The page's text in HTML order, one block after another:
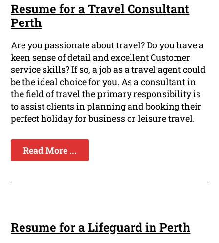
Resume for a Travel Consultant
Perth
Are you passionate about travel? Do you have a
keen sense of detail and excellent Customer
service skills? If so, a job as a travel agent could
be the ideal choice for you. As a consultant in
the field of travel the primary responsibility is
to assist clients in planning and booking their
perfect holiday for business or leisure travel.
Read More ...
Resume for a Lifeguard in Perth